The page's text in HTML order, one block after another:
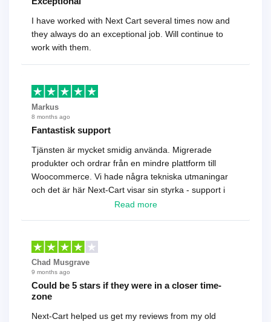
I have worked with Next Cart several times now and
they always do an exceptional job. Will continue to
work with them.
Markus
8 months ago
Fantastisk support
Tjänsten är mycket smidig använda. Migrerade
produkter och ordrar från en mindre plattform till
Woocommerce. Vi hade några tekniska utmaningar
och det är här Next-Cart visar sin styrka - support i
toppklass! Rekommenderas varmt!
Read more
Chad Musgrave
9 months ago
Could be 5 stars if they were in a closer time-
zone
Next-Cart helped us get my reviews from my old